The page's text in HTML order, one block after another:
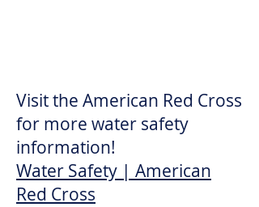
Visit the American Red Cross
for more water safety
information!
Water Safety | American
Red Cross